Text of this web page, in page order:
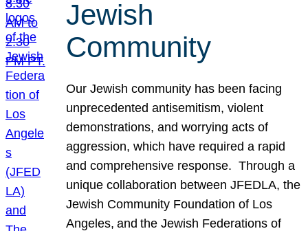
Jewish
Community
Our Jewish community has been facing
unprecedented antisemitism, violent
demonstrations, and worrying acts of
aggression, which have required a rapid
and comprehensive response. Through a
unique collaboration between JFEDLA, the
Jewish Community Foundation of Los
Angeles, and the Jewish Federations of